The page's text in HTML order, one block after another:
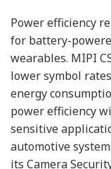
Power efficiency
for battery-
wearables. MIPI
lower symbol
energy
power efficiency
sensitive
automotive
its Camera